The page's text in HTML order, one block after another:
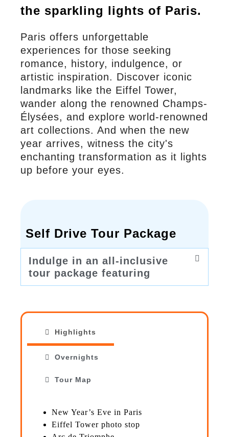
the sparkling lights of Paris.
Paris offers unforgettable
experiences for those seeking
romance, history, indulgence, or
artistic inspiration. Discover iconic
landmarks like the Eiffel Tower,
wander along the renowned Champs-
Élysées, and explore world-renowned
art collections. And when the new
year arrives, witness the city's
enchanting transformation as it lights
up before your eyes.
Self Drive Tour Package
Indulge in an all-inclusive
tour package featuring
Highlights
Overnights
Tour Map
New Year’s Eve in Paris
Eiffel Tower photo stop